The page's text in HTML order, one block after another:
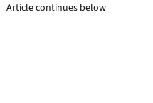
Article continues below